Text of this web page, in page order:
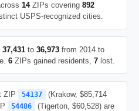
14ZIPs covering 892
USPS-recognized cities.
37,431 to 36,973 from 2014 to
6 ZIPs gained residents, 7 lost.
ZIP 54137
(Krakow, $85,714
54486
(Tigerton, $60,528) are